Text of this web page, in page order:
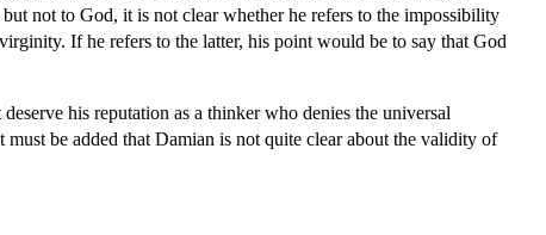
not to God, it is not clear whether he refers to the impossibility
If he refers to the latter, his point would be to say that God
his reputation as a thinker who denies the universal
be added that Damian is not quite clear about the validity of